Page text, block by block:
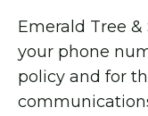
Emerald Tree &
your phone
policy and for